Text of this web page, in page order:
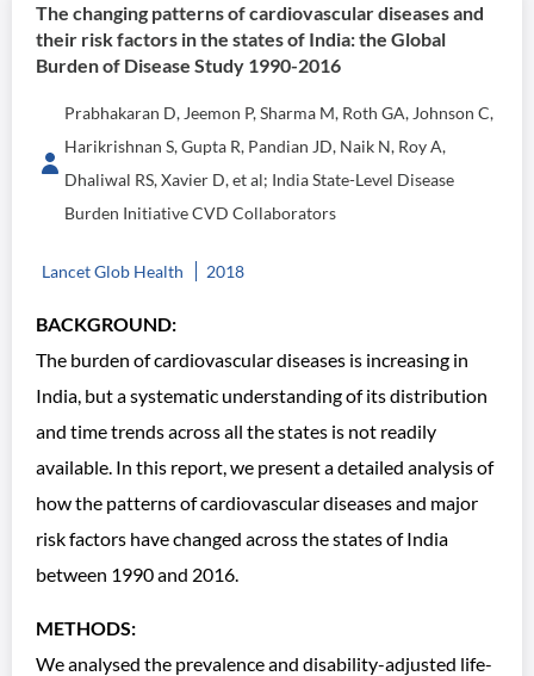
The changing patterns of cardiovascular diseases and
their risk factors in the states of India: the Global
Burden of Disease Study 1990-2016
Prabhakaran D, Jeemon P, Sharma M, Roth GA, Johnson C,
Harikrishnan S, Gupta R, Pandian JD, Naik N, Roy A,
Dhaliwal RS, Xavier D, et al; India State-Level Disease
Burden Initiative CVD Collaborators
Lancet Glob Health 2018
BACKGROUND:
The burden of cardiovascular diseases is increasing in
India, but a systematic understanding of its distribution
and time trends across all the states is not readily
available. In this report, we present a detailed analysis of
how the patterns of cardiovascular diseases and major
risk factors have changed across the states of India
between 1990 and 2016.
METHODS:
We analysed the prevalence and disability-adjusted life-